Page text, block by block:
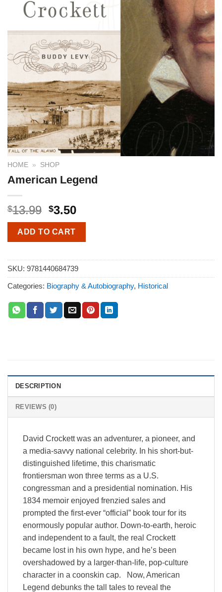
HOME » SHOP
American Legend
$13.99 $3.50
ADD TO CART
SKU: 9781440684739
Categories: Biography & Autobiography, Historical
DESCRIPTION
REVIEWS (0)
David Crockett was an adventurer, a pioneer, and
a media-savvy national celebrity. In his short-but-
distinguished lifetime, this charismatic
frontiersman won three terms as a U.S.
congressman and a presidential nomination. His
1834 memoir enjoyed frenzied sales and
prompted the first-ever “official” book tour for its
enormously popular author. Down-to-earth, heroic
and independent to a fault, the real Crockett
became lost in his own hype, and he’s been
overshadowed by a larger-than-life, pop-culture
character in a coonskin cap. Now, American
Legend debunks the tall tales to reveal the